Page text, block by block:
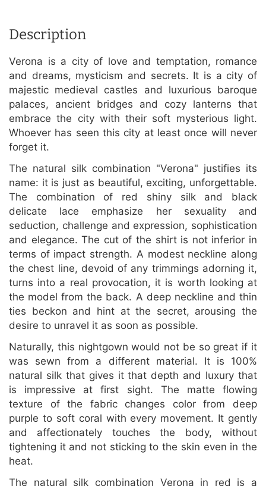
Description
Verona is a city of love and temptation, romance
and dreams, mysticism and secrets. It is a city of
majestic medieval castles and luxurious baroque
palaces, ancient bridges and cozy lanterns that
embrace the city with their soft mysterious light.
Whoever has seen this city at least once will never
forget it.
The natural silk combination "Verona" justifies its
name: it is just as beautiful, exciting, unforgettable.
The combination of red shiny silk and black
delicate lace emphasize her sexuality and
seduction, challenge and expression, sophistication
and elegance. The cut of the shirt is not inferior in
terms of impact strength. A modest neckline along
the chest line, devoid of any trimmings adorning it,
turns into a real provocation, it is worth looking at
the model from the back. A deep neckline and thin
ties beckon and hint at the secret, arousing the
desire to unravel it as soon as possible.
Naturally, this nightgown would not be so great if it
was sewn from a different material. It is 100%
natural silk that gives it that depth and luxury that
is impressive at first sight. The matte flowing
texture of the fabric changes color from deep
purple to soft coral with every movement. It gently
and affectionately touches the body, without
tightening it and not sticking to the skin even in the
heat.
The natural silk combination Verona in red is a